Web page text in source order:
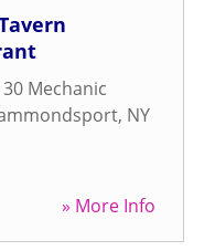
30 Mechanic
, NY
» More Info